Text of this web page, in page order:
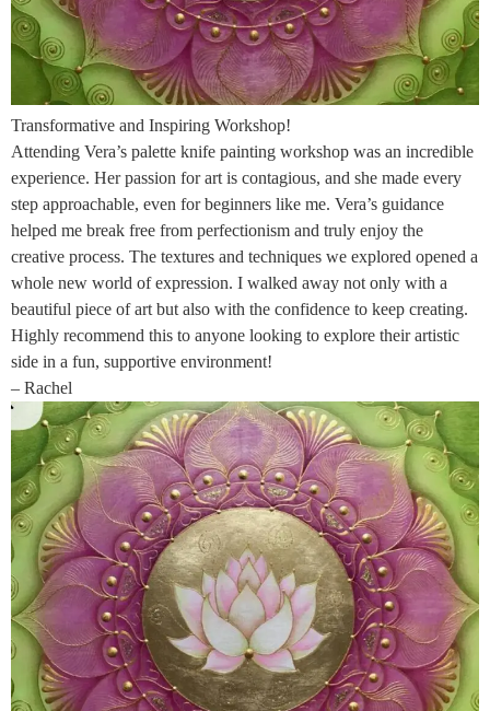
Transformative and Inspiring Workshop!
Attending Vera’s palette knife painting workshop was an incredible
experience. Her passion for art is contagious, and she made every
step approachable, even for beginners like me. Vera’s guidance
helped me break free from perfectionism and truly enjoy the
creative process. The textures and techniques we explored opened a
whole new world of expression. I walked away not only with a
beautiful piece of art but also with the confidence to keep creating.
Highly recommend this to anyone looking to explore their artistic
side in a fun, supportive environment!
– Rachel